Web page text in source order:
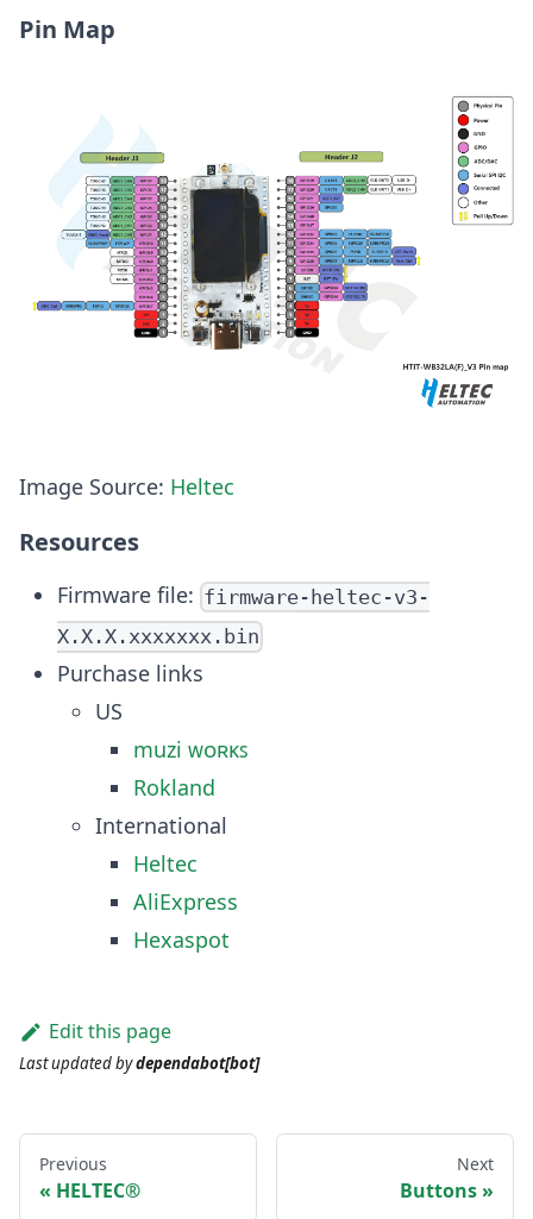
Pin Map
Image Source: Heltec
Resources
Firmware file: firmware-heltec-v3-
X.X.X.xxxxxxx.bin
Purchase links
US
muzi ᴡᴏʀᴋꜱ
Rokland
International
Heltec
AliExpress
Hexaspot
Edit this page
Last updatedbydependabot[bot]
Previous
HELTEC®
Next
Buttons